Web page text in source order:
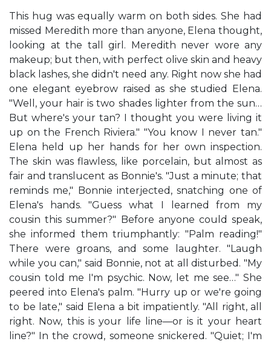
This hug was equally warm on both sides. She had
missed Meredith more than anyone, Elena thought,
looking at the tall girl. Meredith never wore any
makeup; but then, with perfect olive skin and heavy
black lashes, she didn't need any. Right now she had
one elegant eyebrow raised as she studied Elena.
"Well, your hair is two shades lighter from the sun…
But where's your tan? I thought you were living it
up on the French Riviera." "You know I never tan."
Elena held up her hands for her own inspection.
The skin was flawless, like porcelain, but almost as
fair and translucent as Bonnie's. "Just a minute; that
reminds me," Bonnie interjected, snatching one of
Elena's hands. "Guess what I learned from my
cousin this summer?" Before anyone could speak,
she informed them triumphantly: "Palm reading!"
There were groans, and some laughter. "Laugh
while you can," said Bonnie, not at all disturbed. "My
cousin told me I'm psychic. Now, let me see…" She
peered into Elena's palm. "Hurry up or we're going
to be late," said Elena a bit impatiently. "All right, all
right. Now, this is your life line—or is it your heart
line?" In the crowd, someone snickered. "Quiet; I'm